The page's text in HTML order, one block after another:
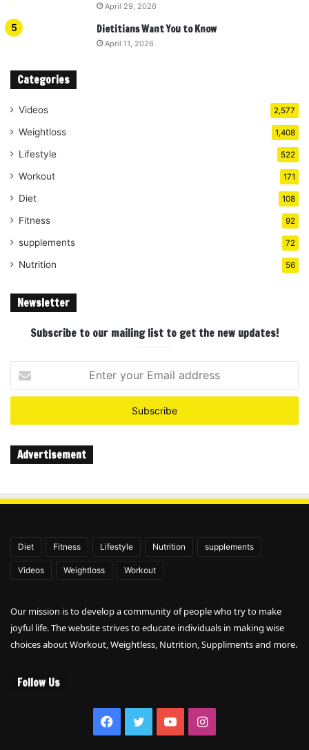
April 29, 2026
Dietitians Want You to Know
April 11, 2026
Categories
Videos 2,577
Weightloss 1,408
Lifestyle 522
Workout 171
Diet 108
Fitness 92
supplements 72
Nutrition 56
Newsletter
Subscribe to our mailing list to get the new updates!
your
Email
Advertisement
Diet Fitness Lifestyle Nutrition supplements
Videos Weightloss Workout
Our mission is to develop a community of people who try to make
joyful life. The website strives to educate individuals in making wise
choices about Workout, Weightless, Nutrition, Suppliments and more.
Follow Us
Facebook
TwitterYouTubeInstagram